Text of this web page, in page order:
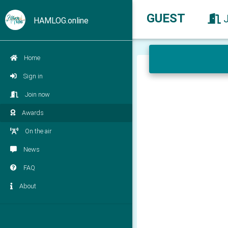
HAMLOG.online
Home
Sign in
Join now
Awards
On the air
News
FAQ
About
GUEST